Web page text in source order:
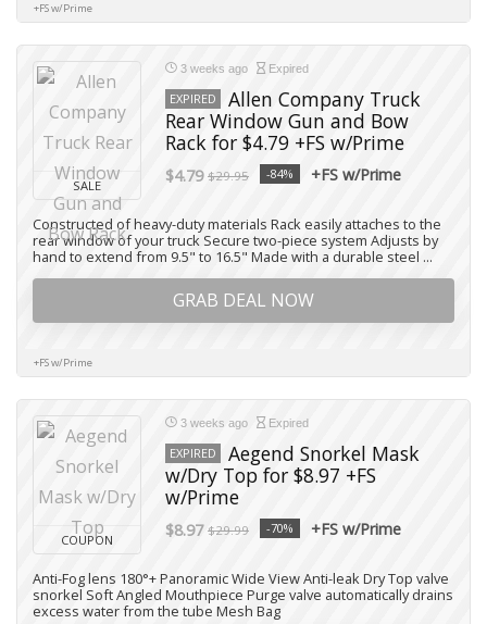
+FS w/Prime
SALE
3 weeks ago Expired
EXPIRED
Allen Company Truck
Rear Window Gun and Bow
Rack for $4.79 +FS w/Prime
$4.79 $29.95 -84% +FS w/Prime
Constructed of heavy-duty materials Rack easily attaches to the
rear window of your truck Secure two-piece system Adjusts by
hand to extend from 9.5" to 16.5" Made with a durable steel ...
GRAB DEAL NOW
+FS w/Prime
COUPON
3 weeks ago Expired
EXPIRED
Aegend Snorkel Mask
w/Dry Top for $8.97 +FS
w/Prime
$8.97 $29.99 -70% +FS w/Prime
Anti-Fog lens 180°+ Panoramic Wide View Anti-leak Dry Top valve
snorkel Soft Angled Mouthpiece Purge valve automatically drains
excess water from the tube Mesh Bag